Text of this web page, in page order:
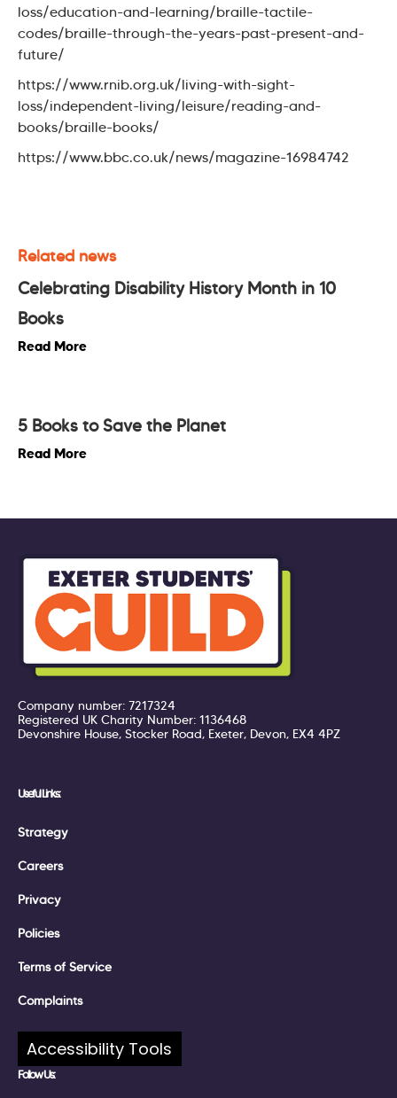
loss/education-and-learning/braille-tactile-
codes/braille-through-the-years-past-present-and-
future/
https://www.rnib.org.uk/living-with-sight-
loss/independent-living/leisure/reading-and-
books/braille-books/
https://www.bbc.co.uk/news/magazine-16984742
Related news
Celebrating Disability History Month in 10
Books
Read More
5 Books to Save the Planet
Read More
Company number: 7217324
Registered UK Charity Number: 1136468
Devonshire House, Stocker Road, Exeter, Devon, EX4 4PZ
Useful Links:
Strategy
Careers
Privacy
Policies
Terms of Service
Complaints
Follow Us:
Accessibility Tools